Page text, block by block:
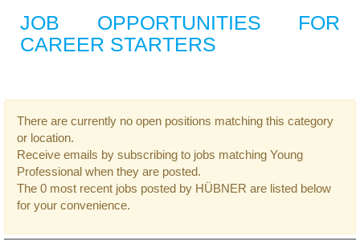
JOB OPPORTUNITIES FOR
CAREER STARTERS
There are currently no open positions matching this category
or location.
Receive emails by subscribing to jobs matching Young
Professional when they are posted.
The 0 most recent jobs posted by HÜBNER are listed below
for your convenience.